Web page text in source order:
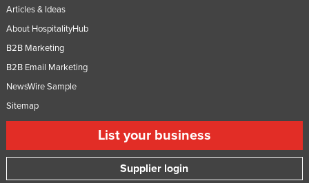
Articles & Ideas
About HospitalityHub
B2B Marketing
B2B Email Marketing
NewsWire Sample
Sitemap
List your business
Supplier login